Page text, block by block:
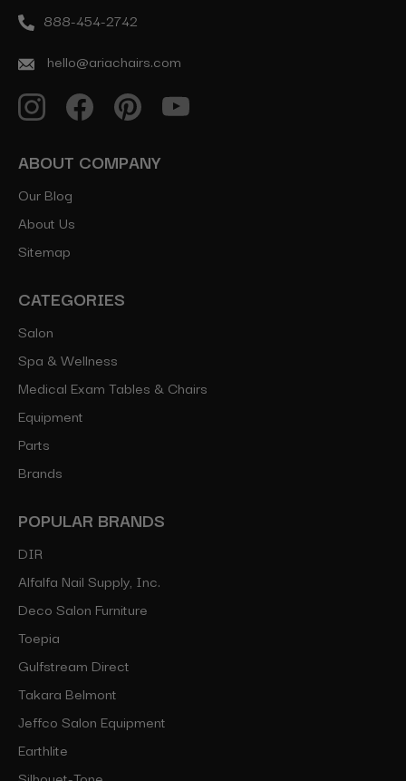
888-454-2742
hello@ariachairs.com
ABOUT COMPANY
Our Blog
About Us
Sitemap
CATEGORIES
Salon
Spa & Wellness
Medical Exam Tables & Chairs
Equipment
Parts
Brands
POPULAR BRANDS
DIR
Alfalfa Nail Supply, Inc.
Deco Salon Furniture
Toepia
Gulfstream Direct
Takara Belmont
Jeffco Salon Equipment
Earthlite